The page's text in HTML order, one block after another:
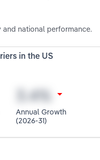
and national performance.
in the US
Annual Growth
(2026-31)